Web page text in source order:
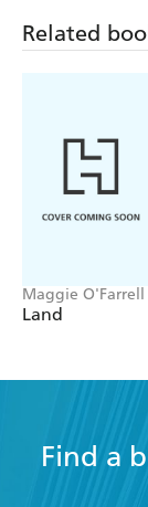
drama, fact
Related
Maggie O'Farrell
Land
Find a